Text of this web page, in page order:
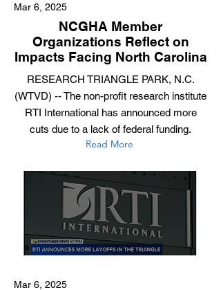
Mar 6, 2025
NCGHA Member
Organizations Reflect on
Impacts Facing North Carolina
RESEARCH TRIANGLE PARK, N.C.
(WTVD) -- The non-profit research institute
RTI International has announced more
cuts due to a lack of federal funding.
Read More
Mar 6, 2025